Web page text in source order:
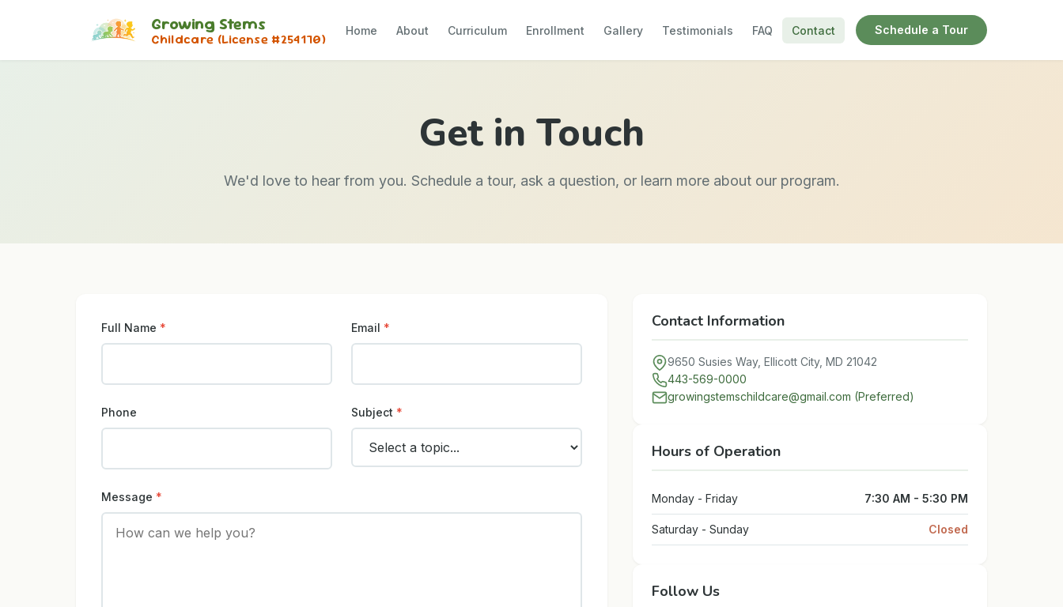
Growing Stems
Childcare (License #254170)
Home About Curriculum Enrollment Gallery Testimonials FAQ Contact Schedule a Tour
Get in Touch
We'd love to hear from you. Schedule a tour, ask a question, or learn more about our program.
Don't fill this out:
Full Name * Email *
Phone Subject *
Message *
Contact Information
9650 Susies Way, Ellicott City, MD 21042
443-569-0000
growingstemschildcare@gmail.com (Preferred)
Hours of Operation
Monday - Friday 7:30 AM - 5:30 PM
Saturday - Sunday Closed
Follow Us